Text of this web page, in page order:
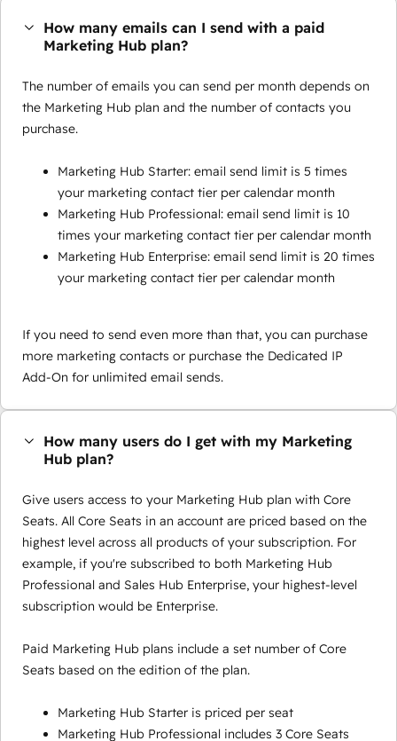
How many emails can I send with a paid
Marketing Hub plan?
The number of emails you can send per month depends on
the Marketing Hub plan and the number of contacts you
purchase.
Marketing Hub Starter: email send limit is 5 times
your marketing contact tier per calendar month
Marketing Hub Professional: email send limit is 10
times your marketing contact tier per calendar month
Marketing Hub Enterprise: email send limit is 20 times
your marketing contact tier per calendar month
If you need to send even more than that, you can purchase
more marketing contacts or purchase the Dedicated IP
Add-On for unlimited email sends.
How many users do I get with my Marketing
Hub plan?
Give users access to your Marketing Hub plan with Core
Seats. All Core Seats in an account are priced based on the
highest level across all products of your subscription. For
example, if you're subscribed to both Marketing Hub
Professional and Sales Hub Enterprise, your highest-level
subscription would be Enterprise.
Paid Marketing Hub plans include a set number of Core
Seats based on the edition of the plan.
Marketing Hub Starter is priced per seat
Marketing Hub Professional includes 3 Core Seats